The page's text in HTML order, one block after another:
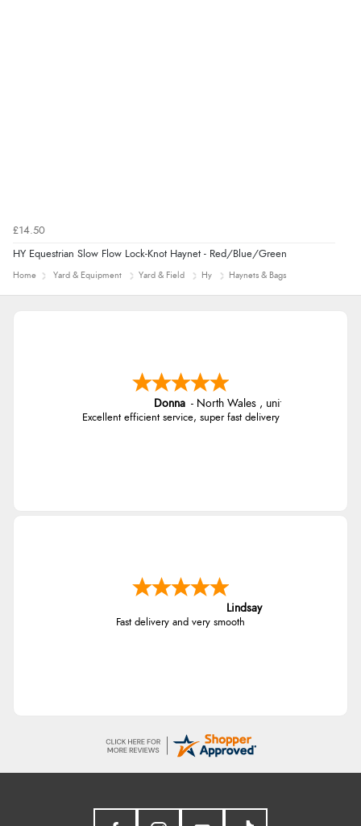
£14.50
HY Equestrian Slow Flow Lock-Knot Haynet - Red/Blue/Green
Home Yard & Equipment Yard & Field Hy Haynets & Bags
Donna - North Wales , united kingdom
Excellent efficient service, super fast delivery
Lindsay
Fast delivery and very smooth